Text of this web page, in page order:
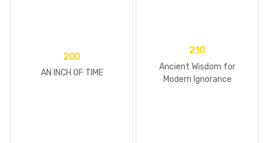
200
AN INCH OF TIME
210
Ancient Wisdom for
Modern Ignorance